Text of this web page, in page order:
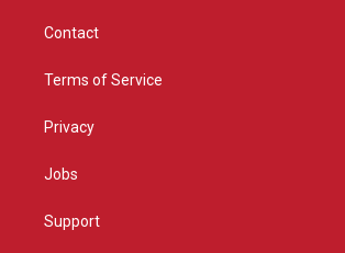
Contact
Terms of Service
Privacy
Jobs
Support